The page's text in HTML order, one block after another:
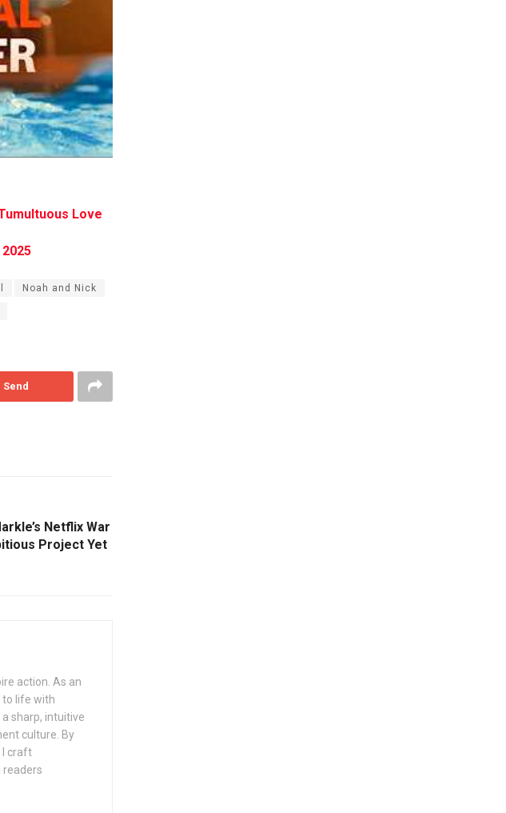
Love
Noah and Nick
Send
Netflix War
Project Yet
action. As an
to life with
sharp, intuitive
culture. By
I craft